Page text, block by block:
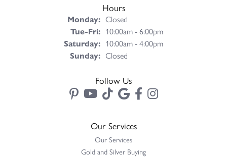
Hours
Monday: Closed
Tue-Fri:Tuesday - Friday:
10:00am - 6:00pm
Saturday: 10:00am - 4:00pm
Sunday: Closed
Follow Us
Our Services
Our Services
Gold and Silver Buying